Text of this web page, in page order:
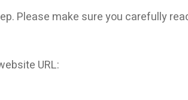
Please make sure you carefully
URL: